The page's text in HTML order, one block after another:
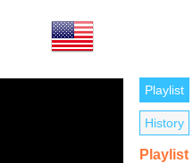
Playlist
History
Playlist